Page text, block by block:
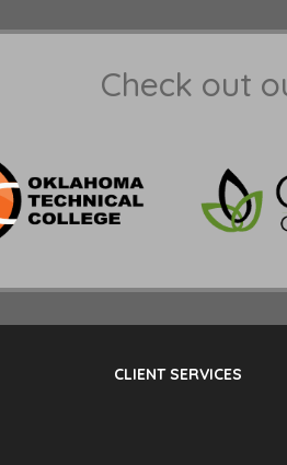
Check out
CLIENT SERVICES